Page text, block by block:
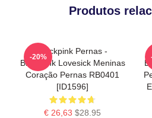
Produtos
Blackpink Pernas -
Blackpink Lovesick Meninas
Coração Pernas RB0401
[ID1596]
€ 26,63 $28.95
-20%